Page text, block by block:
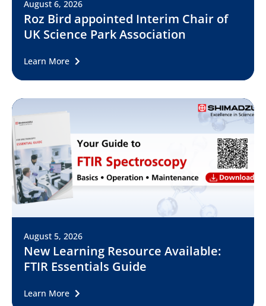
August 6, 2026
Roz Bird appointed Interim Chair of
UK Science Park Association
Learn More
August 5, 2026
New Learning Resource Available:
FTIR Essentials Guide
Learn More